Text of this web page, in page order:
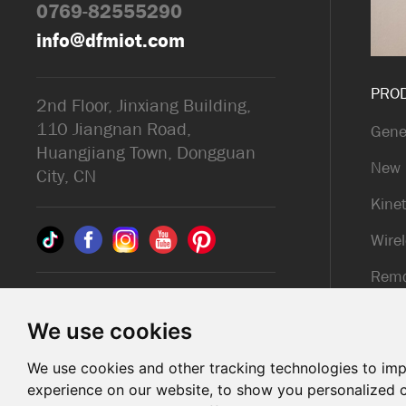
We use cookies
We use cookies and other tracking technologies to
experience on our website, to show you personalized
0769-82555290
info@dfmiot.com
2nd Floor, Jinxiang Building,
110 Jiangnan Road,
Huangjiang Town, Dongguan
City, CN
Electronic Co., ltd.. All Rights
Support: Magic Lamp